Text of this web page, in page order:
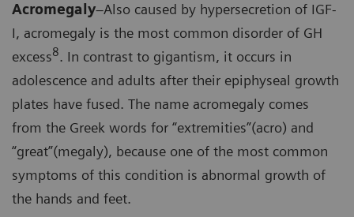
Acromegaly–Also caused by hypersecretion of IGF-
I, acromegaly is the most common disorder of GH
excess8. In contrast to gigantism, it occurs in
adolescence and adults after their epiphyseal growth
plates have fused. The name acromegaly comes
from the Greek words for “extremities”(acro) and
“great”(megaly), because one of the most common
symptoms of this condition is abnormal growth of
the hands and feet.